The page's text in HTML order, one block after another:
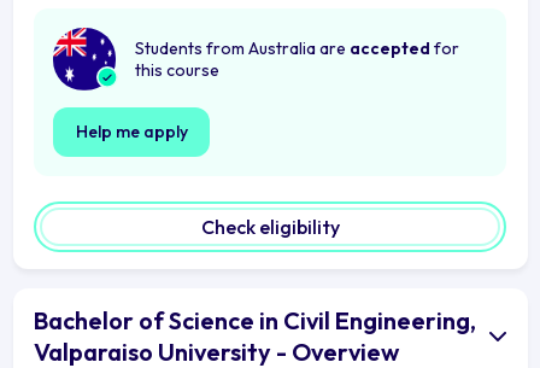
Students from Australia are accepted for
this course
Help me apply
Check eligibility
Bachelor of Science in Civil Engineering,
Valparaiso University - Overview